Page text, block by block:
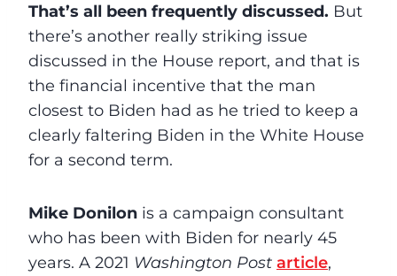
That’s all been frequently discussed. But
there’s another really striking issue
discussed in the House report, and that is
the financial incentive that the man
closest to Biden had as he tried to keep a
clearly faltering Biden in the White House
for a second term.
Mike Donilon is a campaign consultant
who has been with Biden for nearly 45
years. A 2021 Washington Post article,